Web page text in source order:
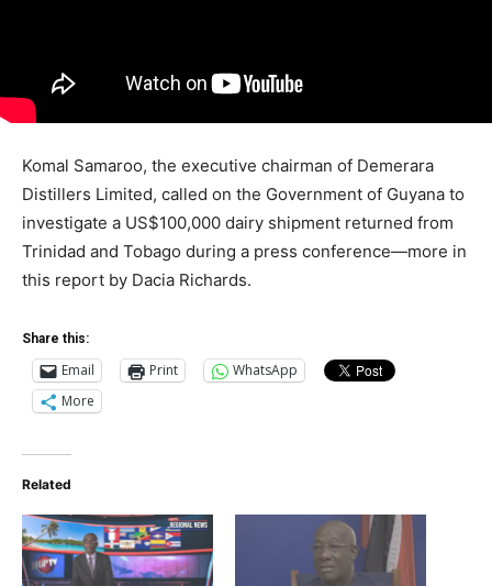
Komal Samaroo, the executive chairman of Demerara
Distillers Limited, called on the Government of Guyana to
investigate a US$100,000 dairy shipment returned from
Trinidad and Tobago during a press conference—more in
this report by Dacia Richards.
Share this:
Email Print
WhatsApp
More
Related